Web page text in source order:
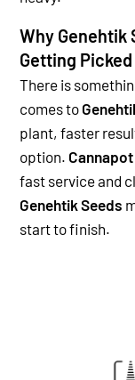
Why Genehtik
Getting Picked
There is
comes to
plant, faster
option. Cannapot
fast service and
Genehtik Seeds
start to finish.